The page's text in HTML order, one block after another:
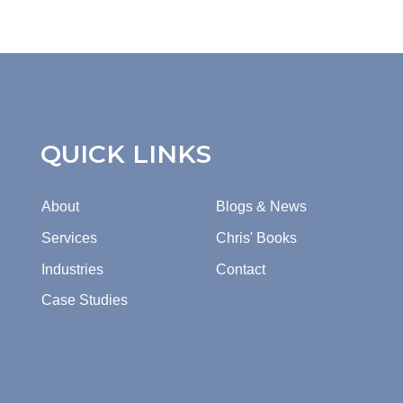
QUICK LINKS
About
Services
Industries
Case Studies
Blogs & News
Chris' Books
Contact